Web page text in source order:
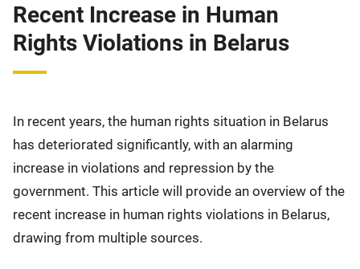
Recent Increase in Human
Rights Violations in Belarus
In recent years, the human rights situation in Belarus
has deteriorated significantly, with an alarming
increase in violations and repression by the
government. This article will provide an overview of the
recent increase in human rights violations in Belarus,
drawing from multiple sources.